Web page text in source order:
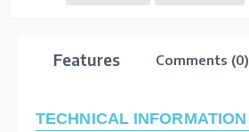
Features Comments (0)
TECHNICAL INFORMATION